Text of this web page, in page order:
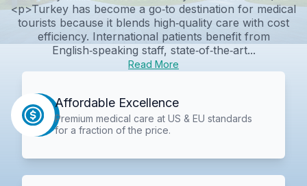
<p>Turkey has become a go‑to destination for medical
tourists because it blends high‑quality care with cost
efficiency. International patients benefit from
English‑speaking staff, state‑of‑the‑art...
Read More
Affordable Excellence
Premium medical care at US & EU standards
for a fraction of the price.